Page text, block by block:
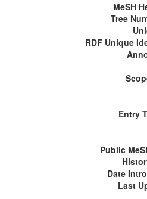
MeSH
Tree
RDF Unique
Entry
Public
Date
Last